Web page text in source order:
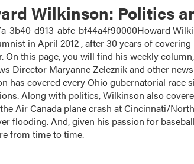
Wilkinson: Politics
3b40-d913-abfe-bf44a4f90000Howard
in April 2012 , after 30 years of
On this page, you will find his weekly
Director Maryanne Zeleznik and other
has covered every Ohio gubernatorial race
Along with politics, Wilkinson also
Air Canada plane crash at Cincinnati/
flooding. And, given his passion for
from time to time.